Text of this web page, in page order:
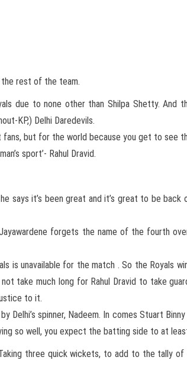
the rest of the team.
due to none other than Shilpa Shetty. And
KP,) Delhi Daredevils.
but for the world because you get to see
sport’- Rahul Dravid.
says it’s been great and it’s great to be back
forgets the name of the fourth
is unavailable for the match . So the Royals
take much long for Rahul Dravid to take
to it.
Delhi’s spinner, Nadeem. In comes Stuart
so well, you expect the batting side to at
three quick wickets, to add to the